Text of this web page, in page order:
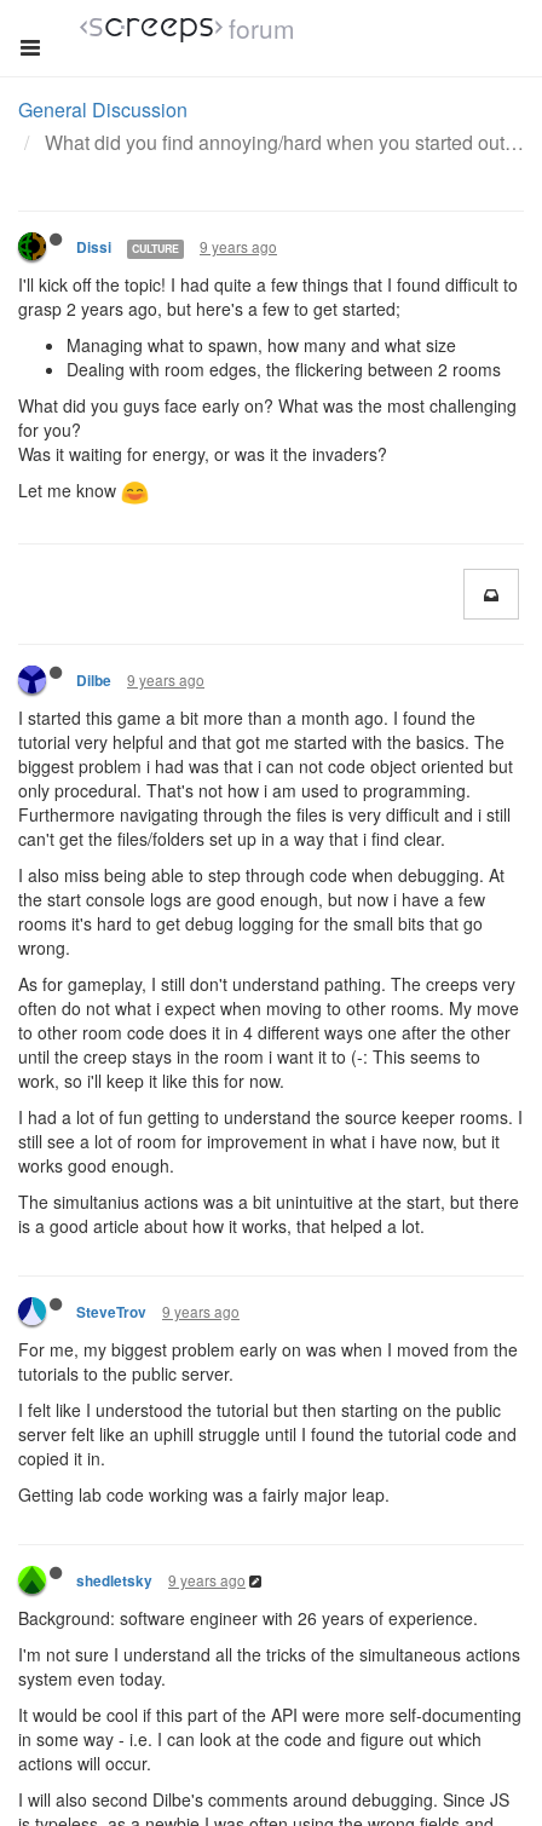
forum
General Discussion
What did you find annoying/hard when you started out with this game?
Dissi CULTURE 9 years ago
I'll kick off the topic! I had quite a few things that I found difficult to
grasp 2 years ago, but here's a few to get started;
Managing what to spawn, how many and what size
Dealing with room edges, the flickering between 2 rooms
What did you guys face early on? What was the most challenging
for you?
Was it waiting for energy, or was it the invaders?
Let me know
Dilbe 9 years ago
I started this game a bit more than a month ago. I found the
tutorial very helpful and that got me started with the basics. The
biggest problem i had was that i can not code object oriented but
only procedural. That's not how i am used to programming.
Furthermore navigating through the files is very difficult and i still
can't get the files/folders set up in a way that i find clear.
I also miss being able to step through code when debugging. At
the start console logs are good enough, but now i have a few
rooms it's hard to get debug logging for the small bits that go
wrong.
As for gameplay, I still don't understand pathing. The creeps very
often do not what i expect when moving to other rooms. My move
to other room code does it in 4 different ways one after the other
until the creep stays in the room i want it to (-: This seems to
work, so i'll keep it like this for now.
I had a lot of fun getting to understand the source keeper rooms. I
still see a lot of room for improvement in what i have now, but it
works good enough.
The simultanius actions was a bit unintuitive at the start, but there
is a good article about how it works, that helped a lot.
SteveTrov 9 years ago
For me, my biggest problem early on was when I moved from the
tutorials to the public server.
I felt like I understood the tutorial but then starting on the public
server felt like an uphill struggle until I found the tutorial code and
copied it in.
Getting lab code working was a fairly major leap.
shedletsky 9 years ago
Background: software engineer with 26 years of experience.
I'm not sure I understand all the tricks of the simultaneous actions
system even today.
It would be cool if this part of the API were more self-documenting
in some way - i.e. I can look at the code and figure out which
actions will occur.
I will also second Dilbe's comments around debugging. Since JS